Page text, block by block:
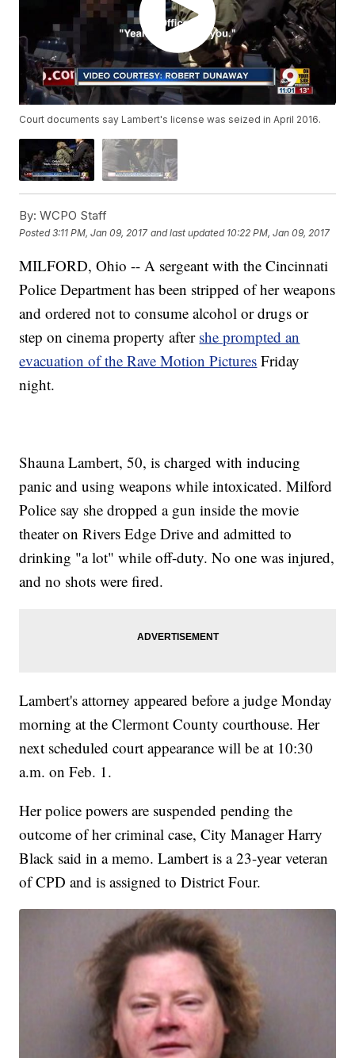
Court documents say Lambert's license was seized in April 2016.
By: WCPO Staff
Posted3:11 PM, Jan 09, 2017 and last updated 10:22 PM, Jan 09, 2017
MILFORD, Ohio -- A sergeant with the Cincinnati
Police Department has been stripped of her weapons
and ordered not to consume alcohol or drugs or
step on cinema property after she prompted an
evacuation of the Rave Motion Pictures Friday
night.
Shauna Lambert, 50, is charged with inducing
panic and using weapons while intoxicated. Milford
Police say she dropped a gun inside the movie
theater on Rivers Edge Drive and admitted to
drinking "a lot" while off-duty. No one was injured,
and no shots were fired.
Lambert's attorney appeared before a judge Monday
morning at the Clermont County courthouse. Her
next scheduled court appearance will be at 10:30
a.m. on Feb. 1.
Her police powers are suspended pending the
outcome of her criminal case, City Manager Harry
Black said in a memo. Lambert is a 23-year veteran
of CPD and is assigned to District Four.